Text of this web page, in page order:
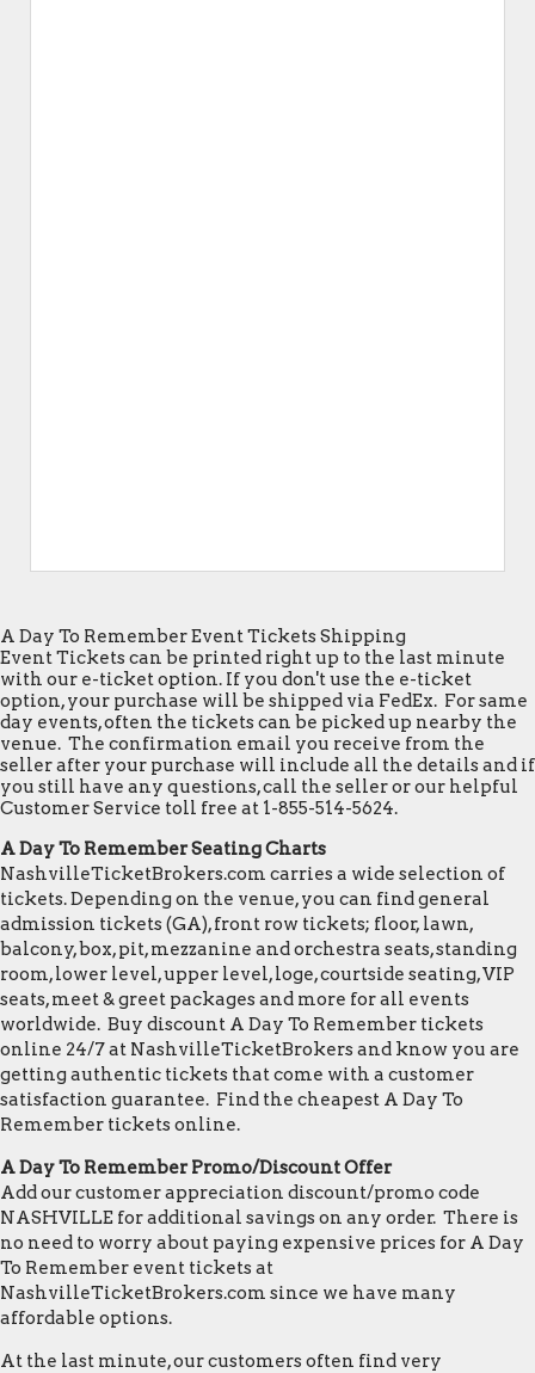
A Day To Remember Event Tickets Shipping
Event Tickets can be printed right up to the last minute
with our e-ticket option. If you don't use the e-ticket
option, your purchase will be shipped via FedEx. For same
day events, often the tickets can be picked up nearby the
venue. The confirmation email you receive from the
seller after your purchase will include all the details and if
you still have any questions, call the seller or our helpful
Customer Service toll free at 1-855-514-5624.
A Day To Remember Seating Charts
NashvilleTicketBrokers.com carries a wide selection of
tickets. Depending on the venue, you can find general
admission tickets (GA), front row tickets; floor, lawn,
balcony, box, pit, mezzanine and orchestra seats, standing
room, lower level, upper level, loge, courtside seating, VIP
seats, meet & greet packages and more for all events
worldwide. Buy discount A Day To Remember tickets
online 24/7 at NashvilleTicketBrokers and know you are
getting authentic tickets that come with a customer
satisfaction guarantee. Find the cheapest A Day To
Remember tickets online.
A Day To Remember Promo/Discount Offer
Add our customer appreciation discount/promo code
NASHVILLE for additional savings on any order. There is
no need to worry about paying expensive prices for A Day
To Remember event tickets at
NashvilleTicketBrokers.com since we have many
affordable options.
At the last minute, our customers often find very